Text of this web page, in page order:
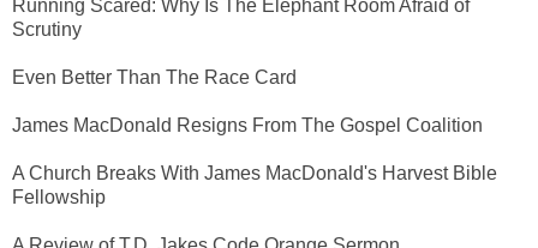
Running Scared: Why Is The Elephant Room Afraid of
Scrutiny
Even Better Than The Race Card
James MacDonald Resigns From The Gospel Coalition
A Church Breaks With James MacDonald's Harvest Bible
Fellowship